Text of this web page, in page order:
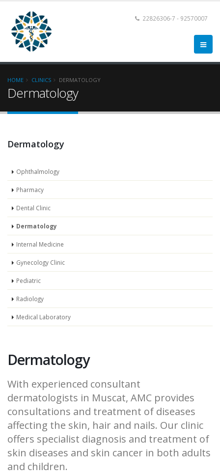
22826306-7 - 92570007
HOME CLINICS DERMATOLOGY
Dermatology
Dermatology
Ophthalmology
Pharmacy
Dental Clinic
Dermatology
Internal Medicine
Gynecology Clinic
Pediatric
Radiology
Medical Laboratory
Dermatology
With experienced consultant
dermatologists in Muscat, AMC provides
consultations and treatment of diseases
affecting the skin, hair and nails. Our clinic
offers specialist diagnosis and treatment of
skin diseases and skin cancer in both adults
and children.